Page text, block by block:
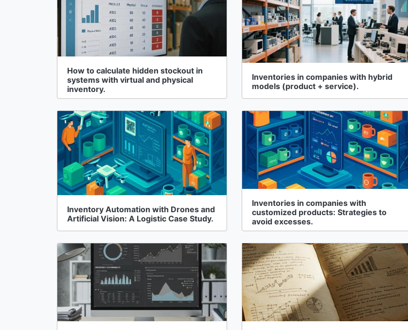
How to calculate hidden stockout in
systems with virtual and physical
inventory.
Inventories in companies with hybrid
models (product + service).
Inventory Automation with Drones and
Artificial Vision: A Logistic Case Study.
Inventories in companies with
customized products: Strategies to
avoid excesses.